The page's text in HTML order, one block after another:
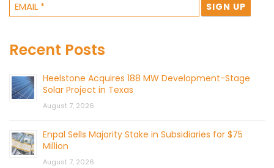
Recent Posts
Heelstone Acquires 188 MW Development-Stage
Solar Project in Texas
August 7, 2026
Enpal Sells Majority Stake in Subsidiaries for $75
Million
August 7, 2026